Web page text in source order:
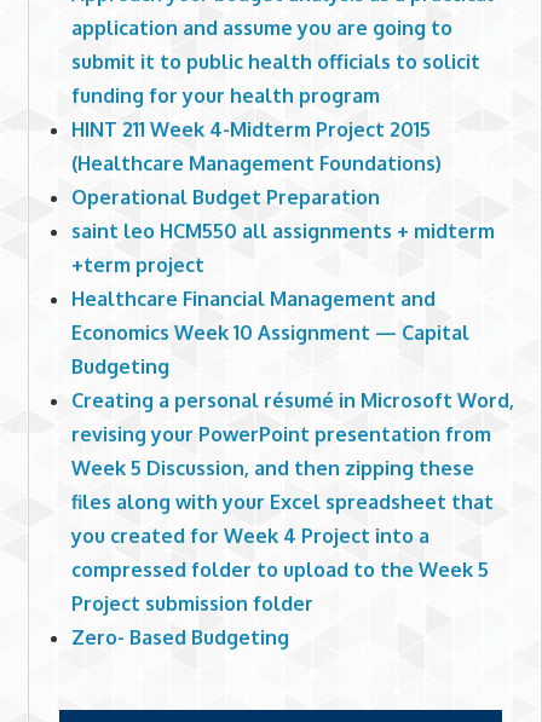
application and assume you are going to
submit it to public health officials to solicit
funding for your health program
HINT 211 Week 4-Midterm Project 2015
(Healthcare Management Foundations)
Operational Budget Preparation
saint leo HCM550 all assignments + midterm
+term project
Healthcare Financial Management and
Economics Week 10 Assignment — Capital
Budgeting
Creating a personal résumé in Microsoft Word,
revising your PowerPoint presentation from
Week 5 Discussion, and then zipping these
files along with your Excel spreadsheet that
you created for Week 4 Project into a
compressed folder to upload to the Week 5
Project submission folder
Zero- Based Budgeting